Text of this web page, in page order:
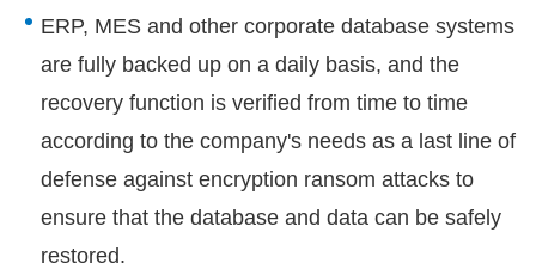
ERP, MES and other corporate database systems
are fully backed up on a daily basis, and the
recovery function is verified from time to time
according to the company's needs as a last line of
defense against encryption ransom attacks to
ensure that the database and data can be safely
restored.